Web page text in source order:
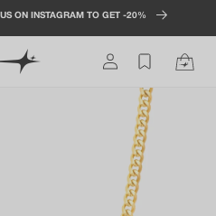
ON INSTAGRAM TO GET -20%
in
Cart